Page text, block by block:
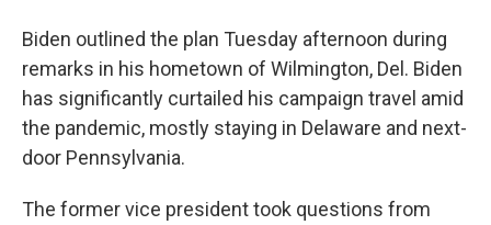
Biden outlined the plan Tuesday afternoon during
remarks in his hometown of Wilmington, Del. Biden
has significantly curtailed his campaign travel amid
the pandemic, mostly staying in Delaware and next-
door Pennsylvania.
The former vice president took questions from